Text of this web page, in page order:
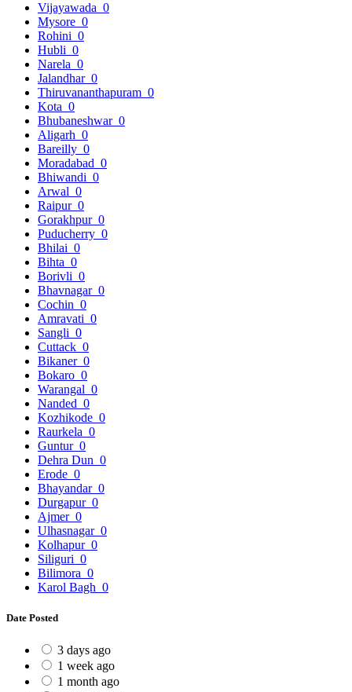
Vijayawada 0
Mysore 0
Rohini 0
Hubli 0
Narela 0
Jalandhar 0
Thiruvananthapuram 0
Kota 0
Bhubaneshwar 0
Aligarh 0
Bareilly 0
Moradabad 0
Bhiwandi 0
Arwal 0
Raipur 0
Gorakhpur 0
Puducherry 0
Bhilai 0
Bihta 0
Borivli 0
Bhavnagar 0
Cochin 0
Amravati 0
Sangli 0
Cuttack 0
Bikaner 0
Bokaro 0
Warangal 0
Nanded 0
Kozhikode 0
Raurkela 0
Guntur 0
Dehra Dun 0
Erode 0
Bhayandar 0
Durgapur 0
Ajmer 0
Ulhasnagar 0
Kolhapur 0
Siliguri 0
Bilimora 0
Karol Bagh 0
Date Posted
3 days ago
1 week ago
1 month ago